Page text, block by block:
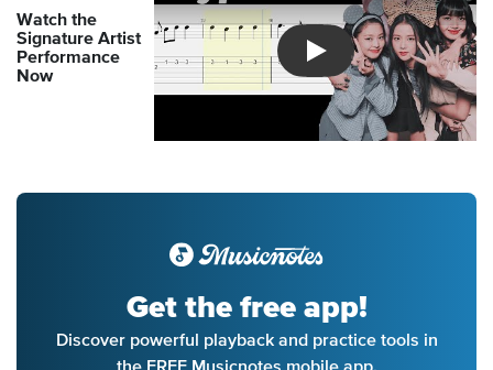
Watch the
Signature Artist
Performance
Now
Introducing Musicnotes
Get the free app!
Discover powerful playback and practice tools in
the FREE Musicnotes mobile app.